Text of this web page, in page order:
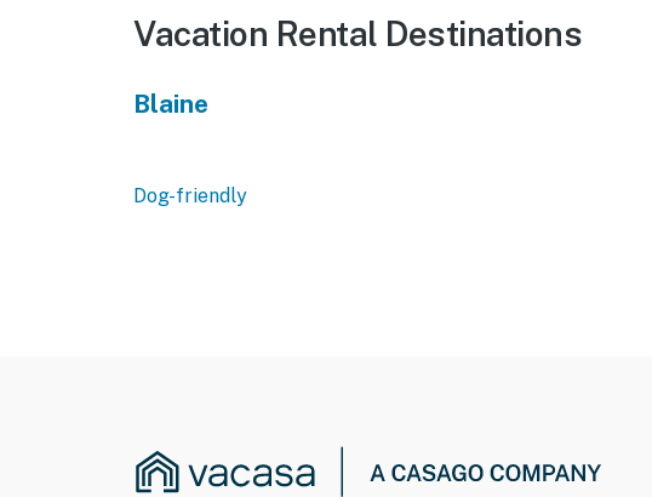
Vacation Rental Destinations
Blaine
Dog-friendly